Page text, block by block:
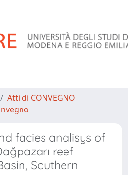
Atti di CONVEGNO
facies analisys of
reef
Southern